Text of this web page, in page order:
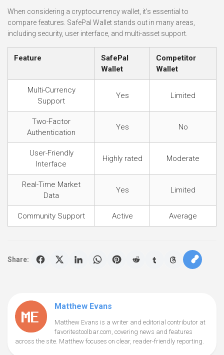
When considering a cryptocurrency wallet, it’s essential to
compare features. SafePal Wallet stands out in many areas,
including security, user interface, and multi-asset support.
Feature
SafePal
Wallet
Competitor
Wallet
Multi-Currency
Support
Yes Limited
Two-Factor
Authentication
Yes No
User-Friendly
Interface
Highly rated Moderate
Real-Time Market
Data
Yes Limited
Community Support Active Average
Share:
Matthew Evans
Matthew Evans is a writer and editorial contributor at
favoritestoolbar.com, covering news and features
across the site. Matthew focuses on clear, reader-friendly reporting.